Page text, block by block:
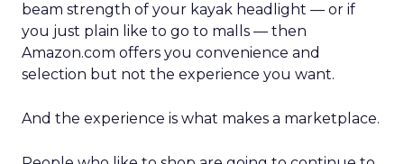
beam strength of your kayak headlight — or if
you just plain like to go to malls — then
Amazon.com offers you convenience and
selection but not the experience you want.
And the experience is what makes a marketplace.